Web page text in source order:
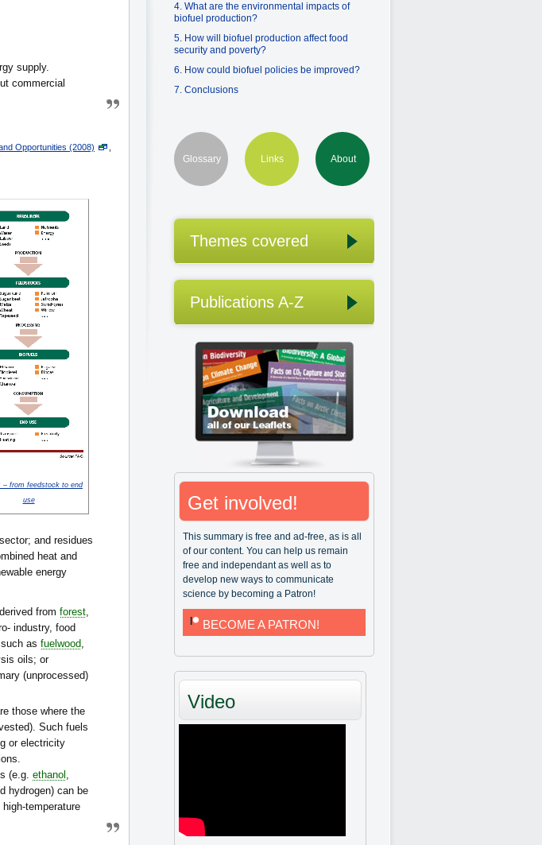
supply.
commercial
Opportunities (2008)
– from feedstock to end
use
and residues
heat and
energy
from forest,
industry, food
as fuelwood,
oils; or
(unprocessed)
those where the
Such fuels
or electricity
(e.g. ethanol ,
hydrogen) can be
temperature
4. What are the environmental impacts of
biofuel production?
5. How will biofuel production affect food
security and poverty?
6. How could biofuel policies be improved?
7. Conclusions
Glossary Links About
Themes covered
Publications A-Z
Get involved!
This summary is free and ad-free, as is all
of our content. You can help us remain
free and independant as well as to
develop new ways to communicate
science by becoming a Patron!
BECOME A PATRON!
Video